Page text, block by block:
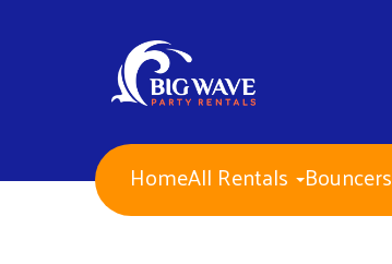
HomeAll Rentals
NEW ITEMS for 2026!
Bouncers